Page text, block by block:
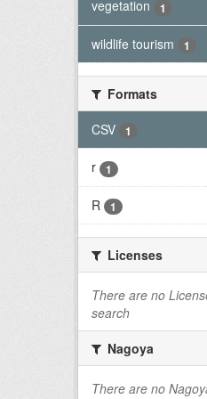
vegetation 1
wildlife tourism 1
Formats
CSV
1
r 1
R 1
Licenses
There are no
search
Nagoya
There are no